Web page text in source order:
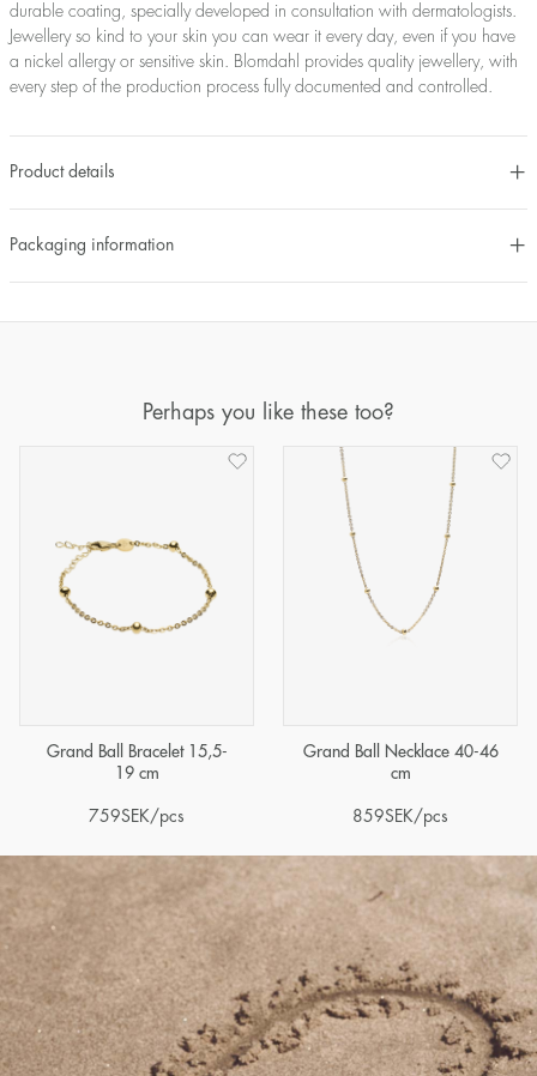
durable coating, specially developed in consultation with dermatologists.
Jewellery so kind to your skin you can wear it every day, even if you have
a nickel allergy or sensitive skin. Blomdahl provides quality jewellery, with
every step of the production process fully documented and controlled.
Product details
Packaging information
Perhaps you like these too?
Grand Ball Bracelet 15,5-
19 cm
759SEK/pcs
Grand Ball Necklace 40-46
cm
859SEK/pcs